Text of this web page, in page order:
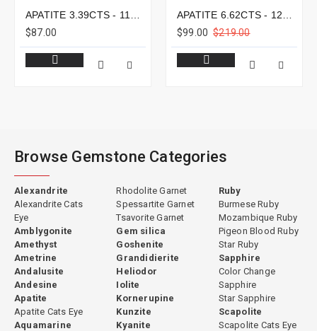
$87.00
$99.00 $219.00
Browse Gemstone Categories
Alexandrite
Alexandrite Cats
Eye
Amblygonite
Amethyst
Ametrine
Andalusite
Andesine
Apatite
Apatite Cats Eye
Aquamarine
Rhodolite Garnet
Spessartite Garnet
Tsavorite Garnet
Gem silica
Goshenite
Grandidierite
Heliodor
Iolite
Kornerupine
Kunzite
Kyanite
Ruby
Burmese Ruby
Mozambique Ruby
Pigeon Blood Ruby
Star Ruby
Sapphire
Color Change
Sapphire
Star Sapphire
Scapolite
Scapolite Cats Eye